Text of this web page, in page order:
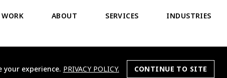
WORK ABOUT SERVICES INDUSTRIES
your experience. PRIVACY POLICY. CONTINUE TO SITE